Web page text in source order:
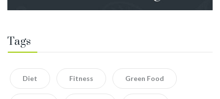
Tags
Diet Fitness Green Food